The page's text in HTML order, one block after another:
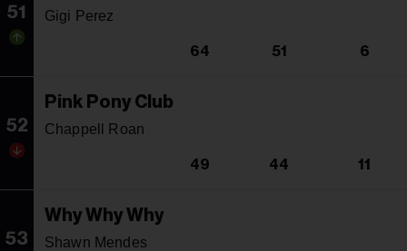
51 Gigi Perez
64 51 6
52
Pink Pony Club
Chappell Roan
49 44 11
53
Why Why Why
Shawn Mendes